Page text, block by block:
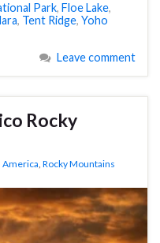
Park, Floe Lake,
, Tent Ridge, Yoho
Leave comment
Rocky
, Rocky Mountains